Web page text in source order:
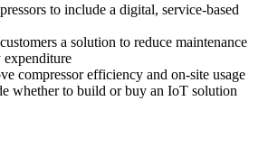
to include a digital, service-based
a solution to reduce maintenance
expenditure
compressor efficiency and on-site usage
whether to build or buy an IoT solution